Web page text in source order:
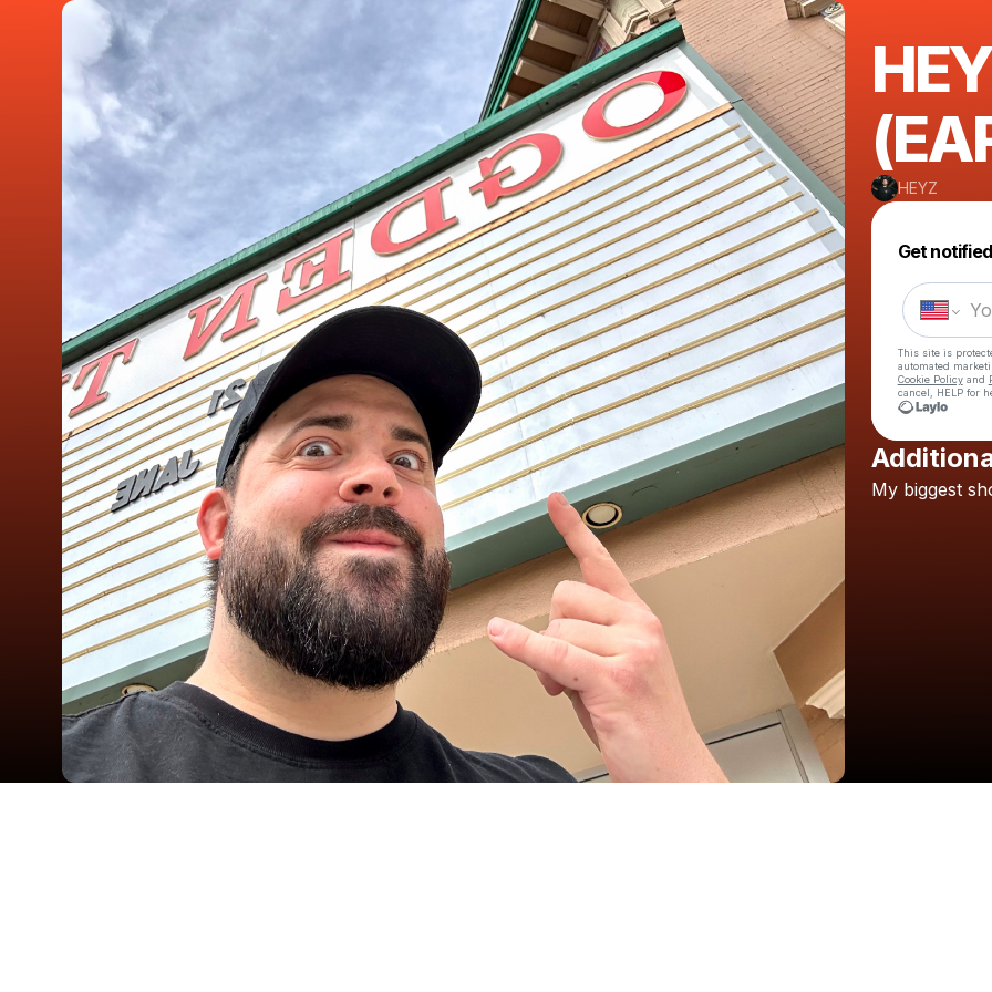
HEYZ
Get notified
This site is
automated
Cookie Policyand
cancel, HELP for
My biggest